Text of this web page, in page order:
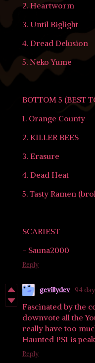
2. Heartworm
3. Until Biglight
4. Dread Delusion
5. Neko Yume
BOTTOM 5 (BEST
1. Orange County
2. KILLER BEES
3. Erasure
4. Dead Heat
5. Tasty Ramen
SCARIEST
- Sauna2000
Reply
gevillydev 94
Fascinated by the
downvote all the
really have too
Haunted PS1 is
Reply